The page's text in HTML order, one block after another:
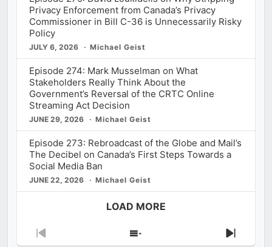
Privacy Enforcement from Canada’s Privacy
Commissioner in Bill C-36 is Unnecessarily Risky
Policy
JULY 6, 2026 Michael Geist
Episode 274: Mark Musselman on What
Stakeholders Really Think About the
Government’s Reversal of the CRTC Online
Streaming Act Decision
JUNE 29, 2026 Michael Geist
Episode 273: Rebroadcast of the Globe and Mail’s
The Decibel on Canada’s First Steps Towards a
Social Media Ban
JUNE 22, 2026 Michael Geist
LOAD MORE
Previous
Show
Next